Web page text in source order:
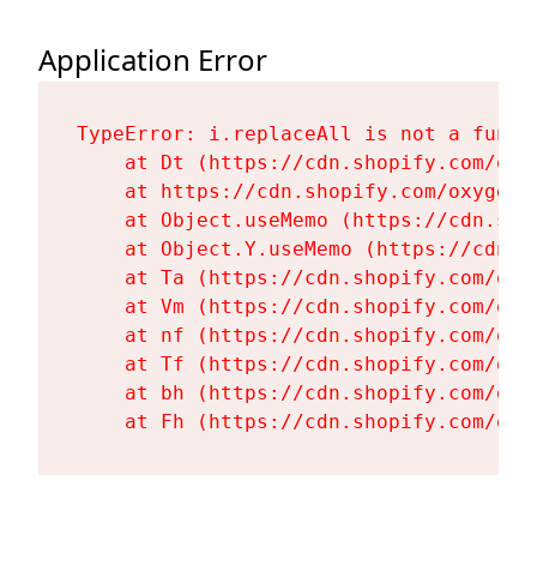
Application Error
TypeError: i.replaceAll is not a
at Dt (https://cdn.shopify.com/
at https://cdn.shopify.com/
at Object.useMemo (https://
at Object.Y.useMemo (https://
at Ta (https://cdn.shopify.com/
at Vm (https://cdn.shopify.com/
at nf (https://cdn.shopify.com/
at Tf (https://cdn.shopify.com/
at bh (https://cdn.shopify.com/
at Fh (https://cdn.shopify.com/